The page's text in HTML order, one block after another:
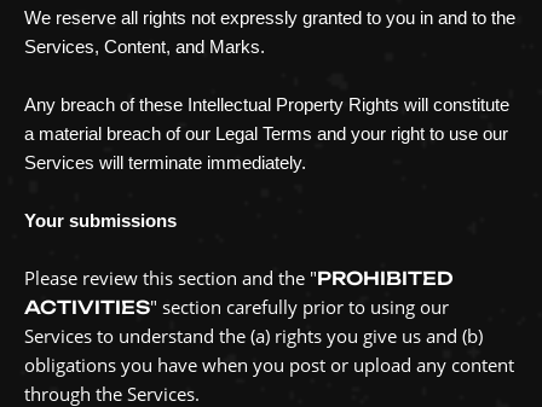
We reserve all rights not expressly granted to you in and to the
Services, Content, and Marks.
Any breach of these Intellectual Property Rights will constitute
a material breach of our Legal Terms and your right to use our
Services will terminate immediately.
Your submissions
Please review this section and the "PROHIBITED
ACTIVITIES" section carefully prior to using our
Services to understand the (a) rights you give us and (b)
obligations you have when you post or upload any content
through the Services.